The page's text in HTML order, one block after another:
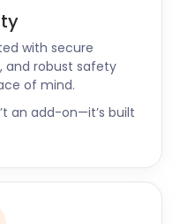
with secure
and robust safety
of mind.
an add-on—it’s built